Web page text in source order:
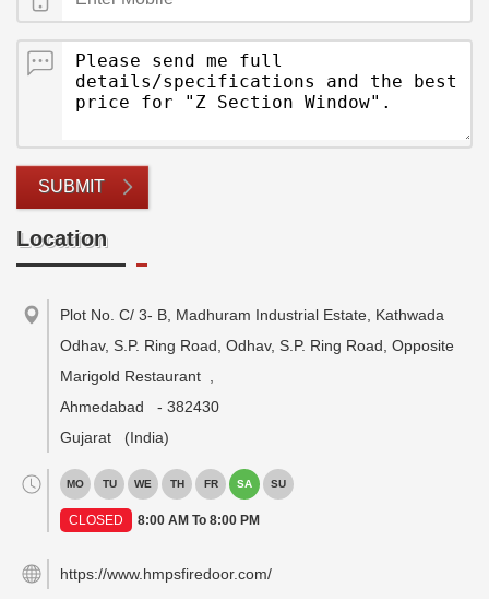
SUBMIT
Location
Plot No. C/ 3- B, Madhuram Industrial Estate, Kathwada
Odhav, S.P. Ring Road, Odhav, S.P. Ring Road, Opposite
Marigold Restaurant
Ahmedabad
- 382430
Gujarat
(India)
MO TU WE TH FR SA SU
CLOSED 8:00 AM To 8:00 PM
https://www.hmpsfiredoor.com/